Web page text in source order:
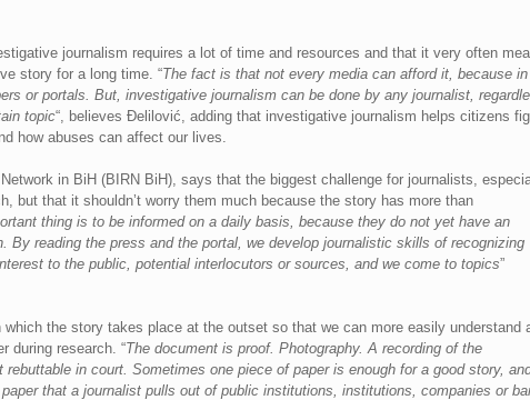
journalism requires a lot of time and resources and that it very often
story for a long time. “The fact is that not every media can afford it, because in
or portals. But, investigative journalism can be done by any journalist,
topic“, believes Đelilović, adding that investigative journalism helps citizens
how abuses can affect our lives.
in BiH (BIRN BiH), says that the biggest challenge for journalists,
but that it shouldn’t worry them much because the story has more than
thing is to be informed on a daily basis, because they do not yet have an
reading the press and the portal, we develop journalistic skills of recognizing
to the public, potential interlocutors or sources, and we come to topics”
the story takes place at the outset so that we can more easily understand
during research. “The document is proof. Photography. A recording of the
in court. Sometimes one piece of paper is enough for a good story,
that a journalist pulls out of public institutions, institutions, companies or